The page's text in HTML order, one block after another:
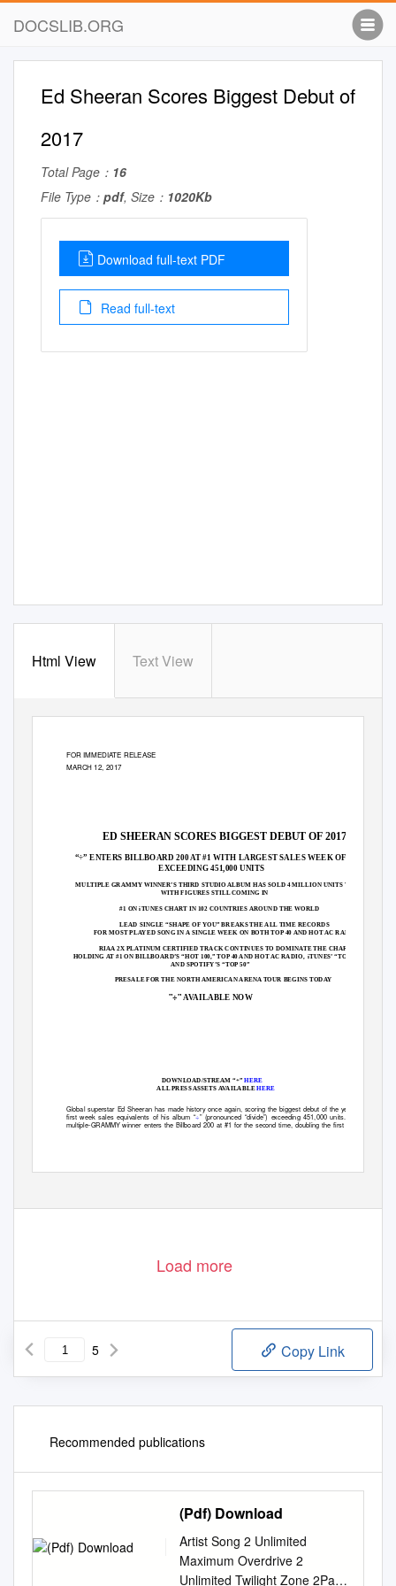
DOCSLIB.ORG
Ed Sheeran Scores Biggest Debut of
2017
Total Page： 16
File Type： pdf, Size： 1020Kb
Download full-text PDF
Read full-text
Html View Text View
FOR IMMEDIATE RELEASE
MARCH 12, 2017
ED SHEERAN SCORES BIGGEST DEBUT OF 2017
“÷” ENTERS BILLBOARD 200 AT #1 WITH LARGEST SALES WEEK OF THE YEAR
EXCEEDING 451,000 UNITS
MULTIPLE GRAMMY WINNER’S THIRD STUDIO ALBUM HAS SOLD 4 MILLION UNITS WORLDWIDE
WITH FIGURES STILL COMING IN
#1 ON iTUNES CHART IN 102 COUNTRIES AROUND THE WORLD
LEAD SINGLE “SHAPE OF YOU” BREAKS THE ALL TIME RECORDS
FOR MOST PLAYED SONG IN A SINGLE WEEK ON BOTH TOP 40 AND HOT AC RADIO
RIAA 2X PLATINUM CERTIFIED TRACK CONTINUES TO DOMINATE THE CHARTS,
HOLDING AT #1 ON BILLBOARD’S “HOT 100,” TOP 40 AND HOT AC RADIO,
iTUNES’ “TOP SONGS,”
AND SPOTIFY’S “TOP 50”
PRESALE FOR THE NORTH AMERICAN ARENA TOUR BEGINS TODAY
"÷"AVAILABLE NOW
DOWNLOAD/STREAM “÷”HERE
ALL PRESS ASSETS AVAILABLEHERE
Global superstar Ed Sheeran has made history once again, scoring the biggest debut of the year with
first week sales equivalents of his album “÷”(pronounced “divide”) exceeding 451,000 units.
multiple-GRAMMY winner enters the Billboard 200 at #1 for the second time, doubling the first week
Load more
5 Copy Link
Recommended publications
(Pdf) Download
Artist Song 2 Unlimited
Maximum Overdrive 2
Unlimited Twilight Zone 2Pac